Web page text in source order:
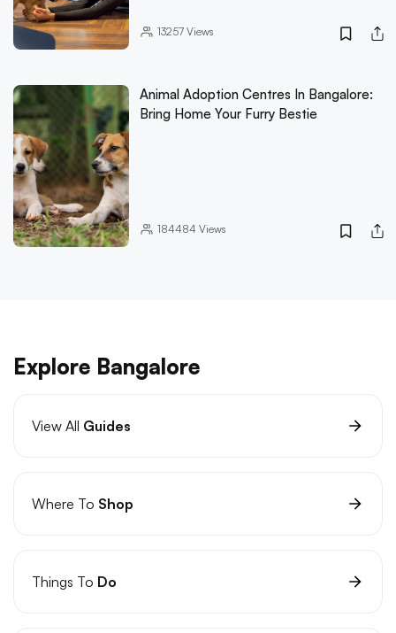
13257Views
Animal Adoption Centres In Bangalore:
Bring Home Your Furry Bestie
184484 Views
Explore Bangalore
View All Guides
Where To Shop
Things To Do